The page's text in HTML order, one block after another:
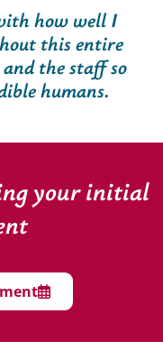
how well I
this entire
the staff so
humans.
your initial